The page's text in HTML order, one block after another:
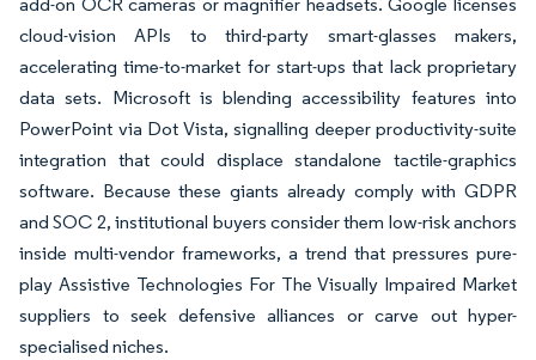
cloud-vision APIs to third-party smart-glasses makers,
accelerating time-to-market for start-ups that lack proprietary
data sets. Microsoft is blending accessibility features into
PowerPoint via Dot Vista, signalling deeper productivity-suite
integration that could displace standalone tactile-graphics
software. Because these giants already comply with GDPR
and SOC 2, institutional buyers consider them low-risk anchors
inside multi-vendor frameworks, a trend that pressures pure-
play Assistive Technologies For The Visually Impaired Market
suppliers to seek defensive alliances or carve out hyper-
specialised niches.